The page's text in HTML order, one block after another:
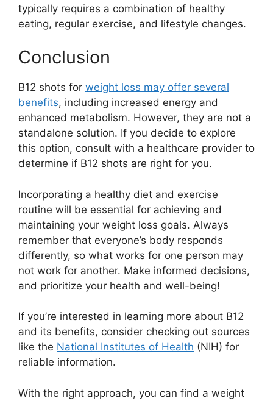
typically requires a combination of healthy
eating, regular exercise, and lifestyle changes.
Conclusion
B12 shots for weight loss may offer several
benefits, including increased energy and
enhanced metabolism. However, they are not a
standalone solution. If you decide to explore
this option, consult with a healthcare provider to
determine if B12 shots are right for you.
Incorporating a healthy diet and exercise
routine will be essential for achieving and
maintaining your weight loss goals. Always
remember that everyone’s body responds
differently, so what works for one person may
not work for another. Make informed decisions,
and prioritize your health and well-being!
If you’re interested in learning more about B12
and its benefits, consider checking out sources
like the National Institutes of Health (NIH) for
reliable information.
With the right approach, you can find a weight